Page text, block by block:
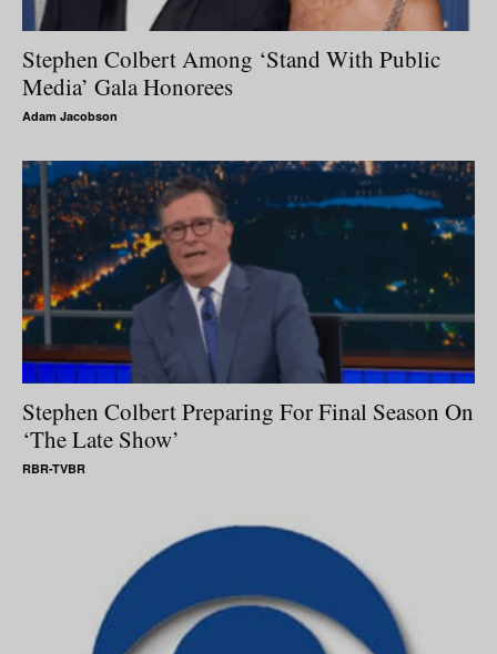
Stephen Colbert Among ‘Stand With Public
Media’ Gala Honorees
Adam Jacobson
Stephen Colbert Preparing For Final Season On
‘The Late Show’
RBR-TVBR